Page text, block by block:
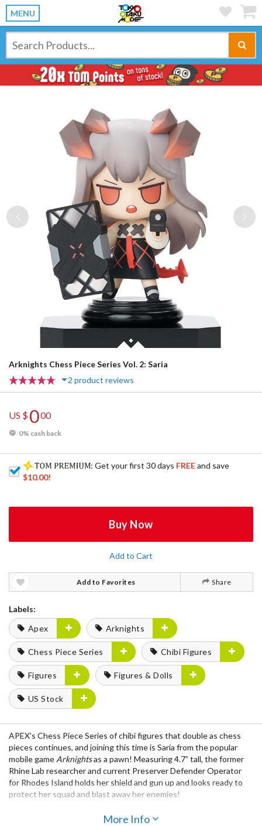
MENU
Previous
Arknights Chess Piece Series Vol. 2: Saria
2 product reviews
US $000
0% cash back
: Get your first 30 days FREEand save
$10.00!
Buy Now
Add to Cart
Add to Favorites Share
Labels:
Apex
Arknights
Chess Piece Series Chibi Figures
Figures Figures & Dolls
US Stock
APEX's Chess Piece Series of chibi figures that double as chess
pieces continues, and joining this time is Saria from the popular
mobile game Arknightsas a pawn! Measuring 4.7” tall, the former
Rhine Lab researcher and current Preserver Defender Operator
for Rhodes Island holds her shield and gun up and looks ready to
protect her squad and blast away her enemies!
More Info